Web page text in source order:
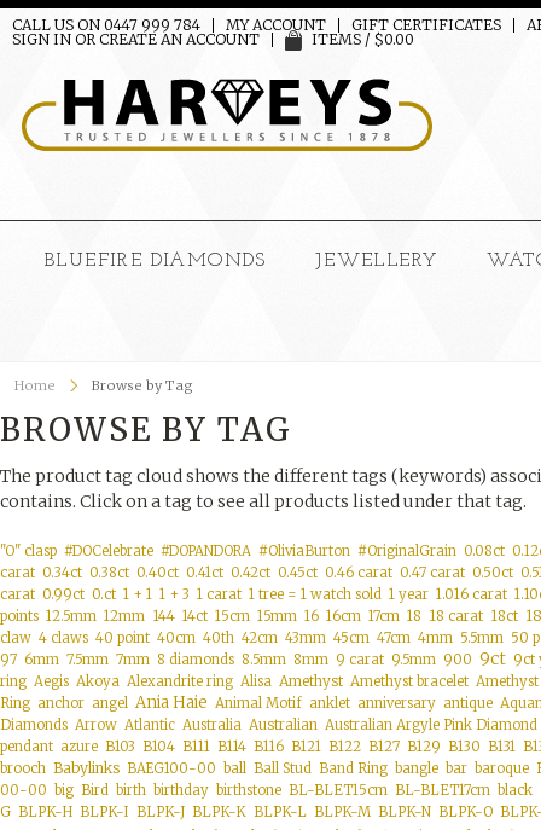
CALL US ON 0447 999 784 MY ACCOUNT GIFT CERTIFICATES
SIGN IN OR CREATE AN ACCOUNT ITEMS / $0.00
BLUEFIRE DIAMONDS JEWELLERY
Home Browse by Tag
BROWSE BY TAG
The product tag cloud shows the different tags (keywords)
contains. Click on a tag to see all products listed under that tag.
"O" clasp #DOCelebrate #DOPANDORA #OliviaBurton #OriginalGrain 0.08ct
carat 0.34ct 0.38ct 0.40ct 0.41ct 0.42ct 0.45ct 0.46 carat 0.47 carat 0.50ct
carat 0.99ct 0.ct 1 + 1 1 + 3 1 carat 1 tree = 1 watch sold 1 year 1.016 carat
points 12.5mm 12mm 144 14ct 15cm 15mm 16 16cm 17cm 18 18 carat 18ct
claw 4 claws 40 point 40cm 40th 42cm 43mm 45cm 47cm 4mm 5.5mm 50
97 6mm 7.5mm 7mm 8 diamonds 8.5mm 8mm 9 carat 9.5mm 900 9ct 9ct
ring Aegis Akoya Alexandrite ring Alisa Amethyst Amethyst bracelet
Ring anchor angel Ania Haie Animal Motif anklet anniversary antique
Diamonds Arrow Atlantic Australia Australian Australian Argyle Pink Diamond
pendant azure B103 B104 B111 B114 B116 B121 B122 B127 B129 B130 B131
brooch Babylinks BAEG100-00 ball Ball Stud Band Ring bangle bar baroque
00-00 big Bird birth birthday birthstone BL-BLET15cm BL-BLET17cm black
G BLPK-H BLPK-I BLPK-J BLPK-K BLPK-L BLPK-M BLPK-N BLPK-O